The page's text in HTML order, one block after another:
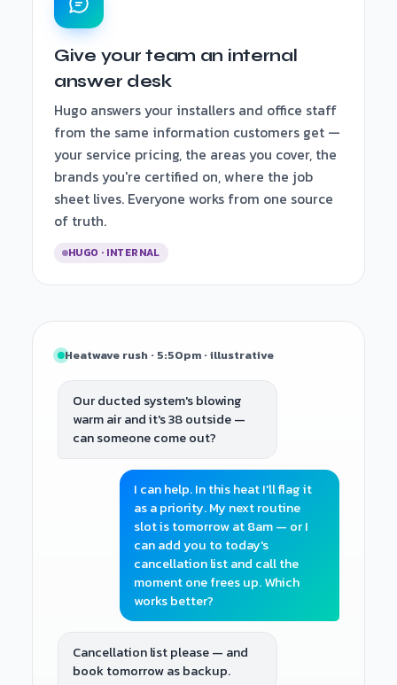
Give your team an internal
answer desk
Hugo answers your installers and office staff
from the same information customers get —
your service pricing, the areas you cover, the
brands you're certified on, where the job
sheet lives. Everyone works from one source
of truth.
HUGO · INTERNAL
Heatwave rush · 5:50pm · illustrative
Our ducted system's blowing
warm air and it's 38 outside —
can someone come out?
I can help. In this heat I'll flag it
as a priority. My next routine
slot is tomorrow at 8am — or I
can add you to today's
cancellation list and call the
moment one frees up. Which
works better?
Cancellation list please — and
book tomorrow as backup.